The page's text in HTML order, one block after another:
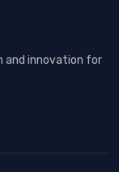
and innovation for